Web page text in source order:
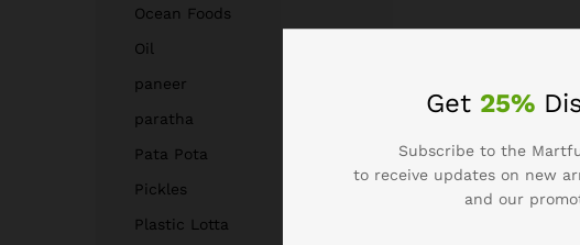
Ocean Foods
Oil
paneer
paratha
Pata Pota
Pickles
Plastic Lotta
Get 25%
Subscribe to the
to receive updates on new
and our